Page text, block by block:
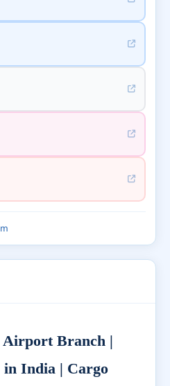
Branch |
in India | Cargo